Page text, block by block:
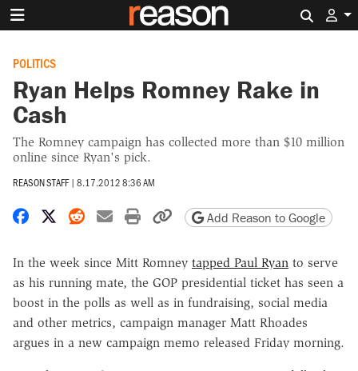
POLITICS
Ryan Helps Romney Rake in
Cash
The Romney campaign has collected more than $10 million
online since Ryan's pick.
REASON STAFF | 8.17.2012 8:36 AM
Share on Facebook
Share on X
Share on Reddit
Share by email
Print friendly version
Copy page URL
Add Reason to Google
In the week since Mitt Romney tapped Paul Ryan to serve
as his running mate, the GOP presidential ticket has seen a
boost in the polls as well as in fundraising, social media
and other metrics, campaign manager Matt Rhoades
argues in a new campaign memo released Friday morning.